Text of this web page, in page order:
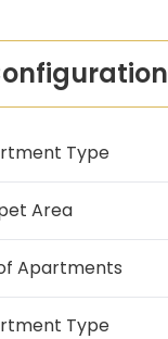
Type
Area
Apartments
Type